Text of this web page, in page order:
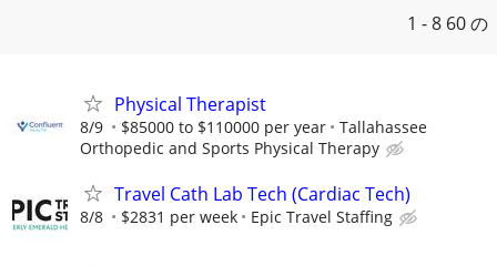
1 - 8 60 の
Physical Therapist
8/9 $85000 to $110000 per year
Tallahassee
Orthopedic and Sports Physical Therapy
Travel Cath Lab Tech (Cardiac Tech)
8/8 $2831 per week Epic Travel Staffing